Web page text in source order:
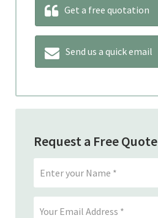
Get a free quotation
Send us a quick email
Request a Free Quote